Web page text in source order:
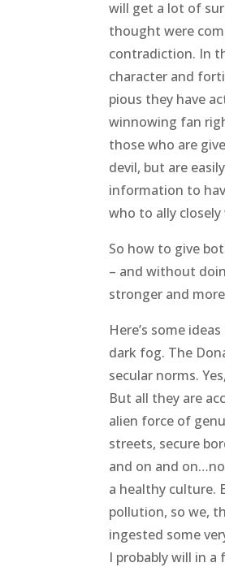
will get a lot of
thought were
contradiction. In
character and
pious they have
winnowing fan
those who are
devil, but are
information to
who to ally
So how to give
– and without
stronger and
Here’s some
dark fog. The
secular norms.
But all they are
alien force of
streets, secure
and on and
a healthy culture.
pollution, so we,
ingested some
I probably will in